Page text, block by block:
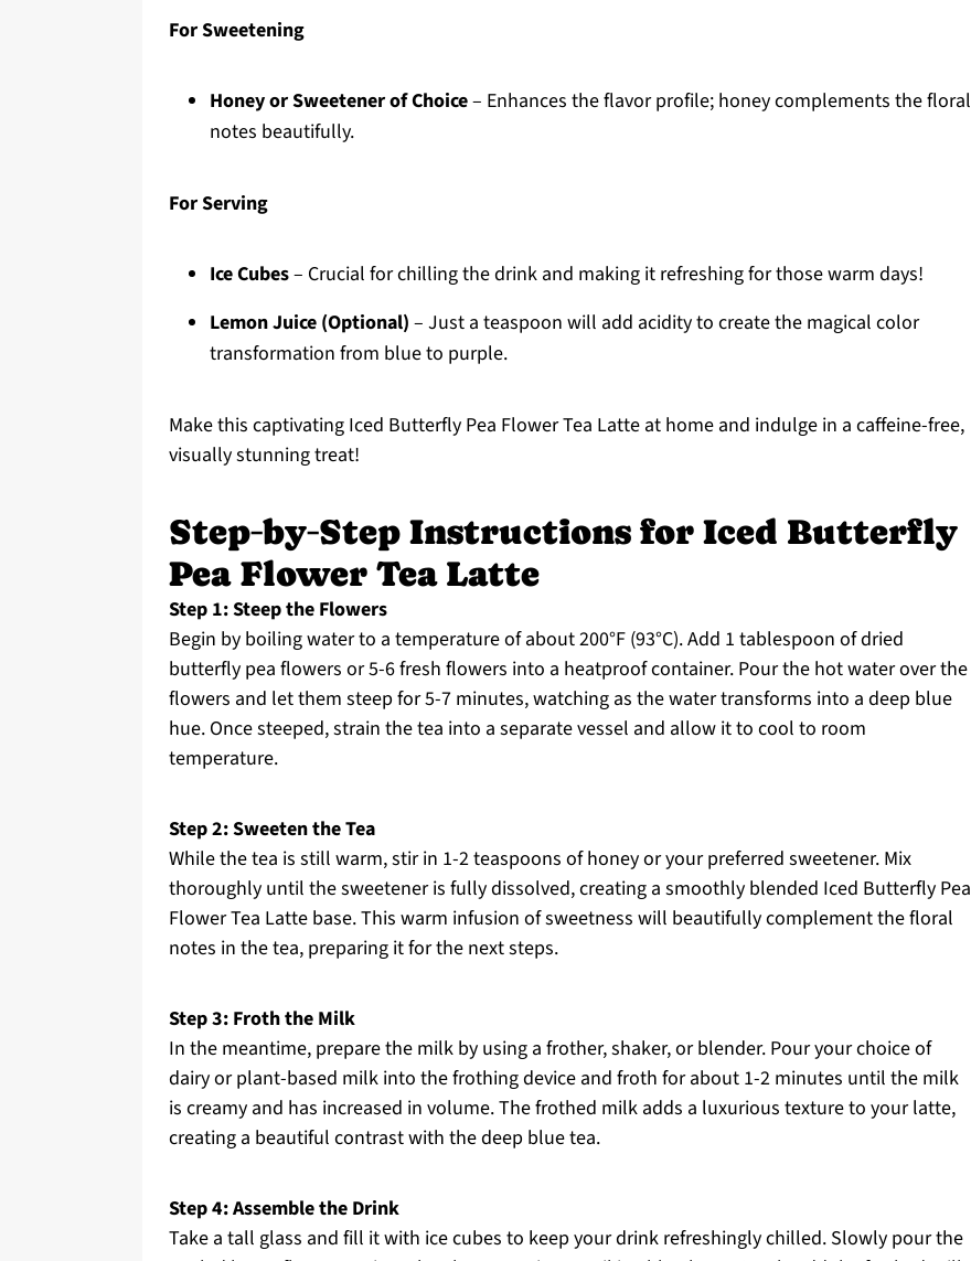
For Sweetening
Honey or Sweetener of Choice– Enhances the flavor profile; honey complements the floral
notes beautifully.
For Serving
Ice Cubes– Crucial for chilling the drink and making it refreshing for those warm days!
Lemon Juice (Optional) – Just a teaspoon will add acidity to create the magical color
transformation from blue to purple.
Make this captivating Iced Butterfly Pea Flower Tea Latte at home and indulge in a caffeine-free,
visually stunning treat!
Step‑by‑Step Instructions for Iced Butterfly
Pea Flower Tea Latte
Step 1: Steep the Flowers
Begin by boiling water to a temperature of about 200°F (93°C). Add 1 tablespoon of dried
butterfly pea flowers or 5-6 fresh flowers into a heatproof container. Pour the hot water over the
flowers and let them steep for 5-7 minutes, watching as the water transforms into a deep blue
hue. Once steeped, strain the tea into a separate vessel and allow it to cool to room
temperature.
Step 2: Sweeten the Tea
While the tea is still warm, stir in 1-2 teaspoons of honey or your preferred sweetener. Mix
thoroughly until the sweetener is fully dissolved, creating a smoothly blended Iced Butterfly Pea
Flower Tea Latte base. This warm infusion of sweetness will beautifully complement the floral
notes in the tea, preparing it for the next steps.
Step 3: Froth the Milk
In the meantime, prepare the milk by using a frother, shaker, or blender. Pour your choice of
dairy or plant-based milk into the frothing device and froth for about 1-2 minutes until the milk
is creamy and has increased in volume. The frothed milk adds a luxurious texture to your latte,
creating a beautiful contrast with the deep blue tea.
Step 4: Assemble the Drink
Take a tall glass and fill it with ice cubes to keep your drink refreshingly chilled. Slowly pour the